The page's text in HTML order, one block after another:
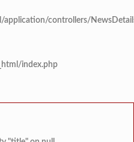
controllers/
index.php